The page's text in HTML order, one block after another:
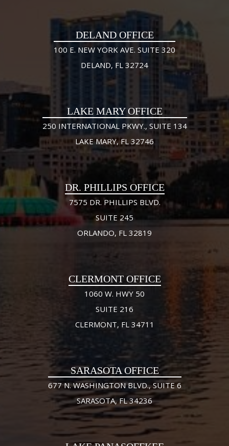
DELAND OFFICE
100 E. NEW YORK AVE. SUITE 320
DELAND, FL 32724
LAKE MARY OFFICE
250 INTERNATIONAL PKWY., SUITE 134
LAKE MARY, FL 32746
DR. PHILLIPS OFFICE
7575 DR. PHILLIPS BLVD.
SUITE 245
ORLANDO, FL 32819
CLERMONT OFFICE
1060 W. HWY 50
SUITE 216
CLERMONT, FL 34711
SARASOTA OFFICE
677 N. WASHINGTON BLVD., SUITE 6
SARASOTA, FL 34236